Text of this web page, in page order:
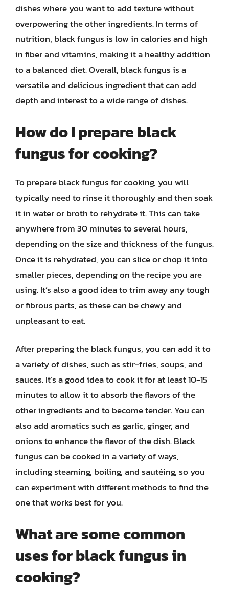
dishes where you want to add texture without
overpowering the other ingredients. In terms of
nutrition, black fungus is low in calories and high
in fiber and vitamins, making it a healthy addition
to a balanced diet. Overall, black fungus is a
versatile and delicious ingredient that can add
depth and interest to a wide range of dishes.
How do I prepare black
fungus for cooking?
To prepare black fungus for cooking, you will
typically need to rinse it thoroughly and then soak
it in water or broth to rehydrate it. This can take
anywhere from 30 minutes to several hours,
depending on the size and thickness of the fungus.
Once it is rehydrated, you can slice or chop it into
smaller pieces, depending on the recipe you are
using. It’s also a good idea to trim away any tough
or fibrous parts, as these can be chewy and
unpleasant to eat.
After preparing the black fungus, you can add it to
a variety of dishes, such as stir-fries, soups, and
sauces. It’s a good idea to cook it for at least 10-15
minutes to allow it to absorb the flavors of the
other ingredients and to become tender. You can
also add aromatics such as garlic, ginger, and
onions to enhance the flavor of the dish. Black
fungus can be cooked in a variety of ways,
including steaming, boiling, and sautéing, so you
can experiment with different methods to find the
one that works best for you.
What are some common
uses for black fungus in
cooking?